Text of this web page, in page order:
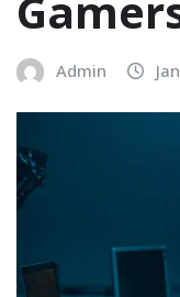
Admin